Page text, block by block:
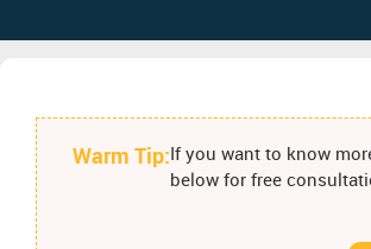
Warm Tip: If you want to know
below for free